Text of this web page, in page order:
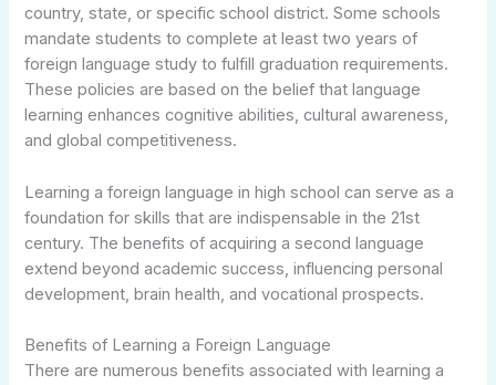
country, state, or specific school district. Some schools
mandate students to complete at least two years of
foreign language study to fulfill graduation requirements.
These policies are based on the belief that language
learning enhances cognitive abilities, cultural awareness,
and global competitiveness.
Learning a foreign language in high school can serve as a
foundation for skills that are indispensable in the 21st
century. The benefits of acquiring a second language
extend beyond academic success, influencing personal
development, brain health, and vocational prospects.
Benefits of Learning a Foreign Language
There are numerous benefits associated with learning a